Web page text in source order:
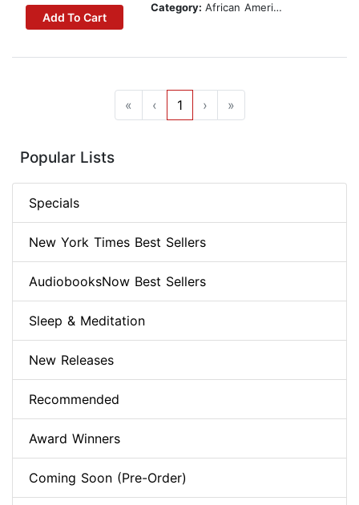
Add To Cart
Category: African American & Black Nonfiction
« ‹ 1 › »
Popular Lists
Specials
New York Times Best Sellers
AudiobooksNow Best Sellers
Sleep & Meditation
New Releases
Recommended
Award Winners
Coming Soon (Pre-Order)